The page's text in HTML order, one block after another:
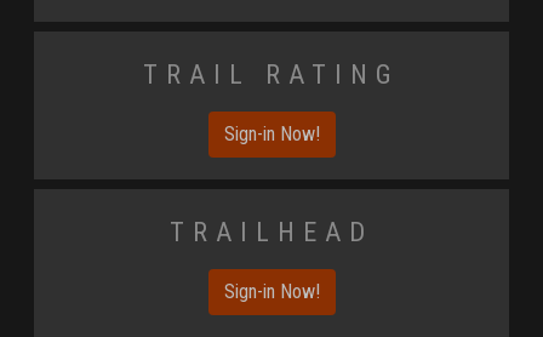
Trail Rating
Sign-in Now!
Trailhead
Sign-in Now!